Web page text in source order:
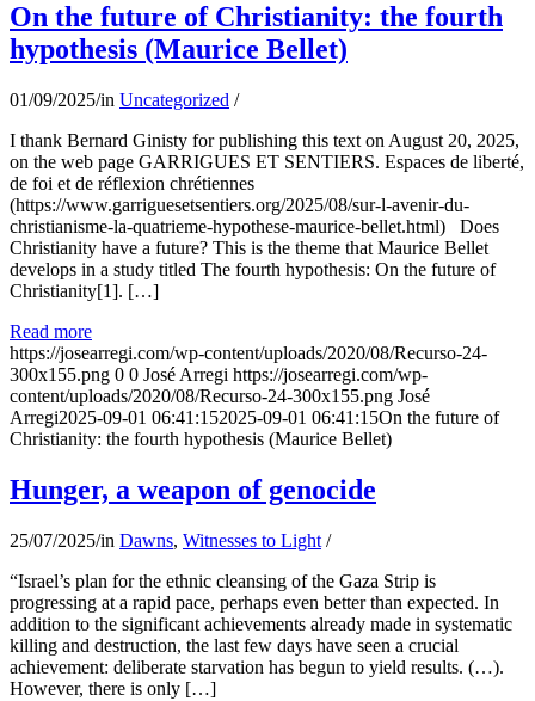
On the future of Christianity: the fourth
hypothesis (Maurice Bellet)
01/09/2025/in Uncategorized /
I thank Bernard Ginisty for publishing this text on August 20, 2025,
on the web page GARRIGUES ET SENTIERS. Espaces de liberté,
de foi et de réflexion chrétiennes
(https://www.garriguesetsentiers.org/2025/08/sur-l-avenir-du-
christianisme-la-quatrieme-hypothese-maurice-bellet.html) Does
Christianity have a future? This is the theme that Maurice Bellet
develops in a study titled The fourth hypothesis: On the future of
Christianity[1]. […]
Read more
https://josearregi.com/wp-content/uploads/2020/08/Recurso-24-
300x155.png 0 0 José Arregi https://josearregi.com/wp-
content/uploads/2020/08/Recurso-24-300x155.png José
Arregi2025-09-01 06:41:152025-09-01 06:41:15On the future of
Christianity: the fourth hypothesis (Maurice Bellet)
Hunger, a weapon of genocide
25/07/2025/in Dawns, Witnesses to Light /
“Israel’s plan for the ethnic cleansing of the Gaza Strip is
progressing at a rapid pace, perhaps even better than expected. In
addition to the significant achievements already made in systematic
killing and destruction, the last few days have seen a crucial
achievement: deliberate starvation has begun to yield results. (…).
However, there is only […]